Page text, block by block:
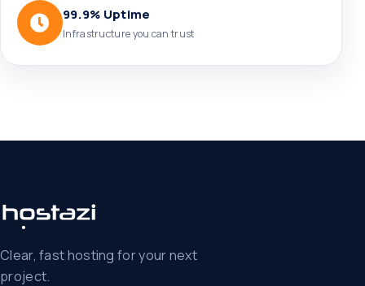
99.9% Uptime
Infrastructure you can trust
Clear, fast hosting for your next
project.